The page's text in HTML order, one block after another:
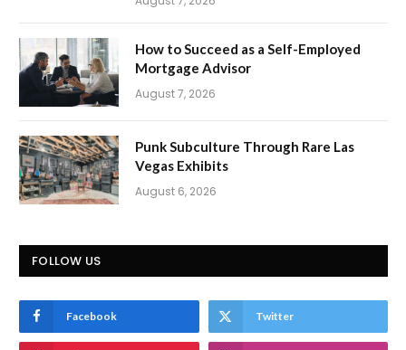
How to Succeed as a Self-Employed
Mortgage Advisor
August 7, 2026
Punk Subculture Through Rare Las
Vegas Exhibits
August 6, 2026
FOLLOW US
Facebook Twitter